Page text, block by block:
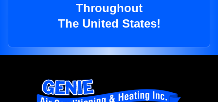
Throughout
The United States!